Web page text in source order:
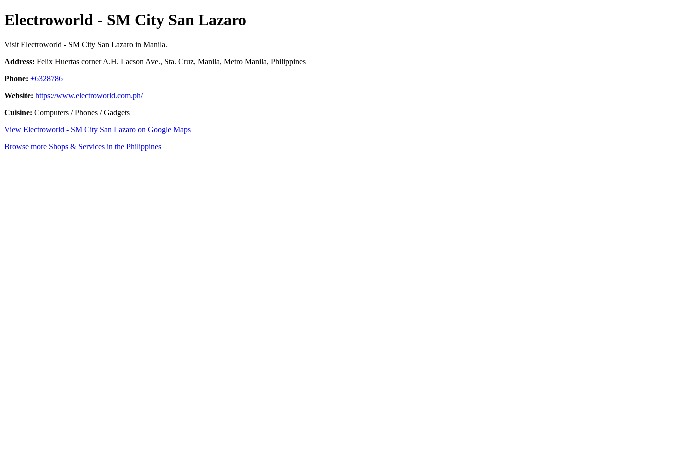
Electroworld - SM City San Lazaro
Visit Electroworld - SM City San Lazaro in Manila.
Address: Felix Huertas corner A.H. Lacson Ave., Sta. Cruz, Manila, Metro Manila, Philippines
Phone: +6328786
Website: https://www.electroworld.com.ph/
Cuisine: Computers / Phones / Gadgets
View Electroworld - SM City San Lazaro on Google Maps
Browse more Shops & Services in the Philippines